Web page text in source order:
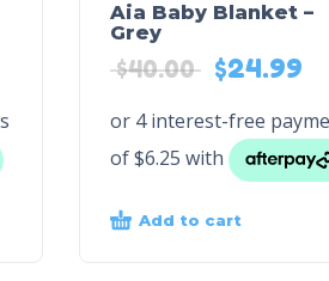
Aia Baby Blanket –
Grey
$40.00 $24.99
Add to cart